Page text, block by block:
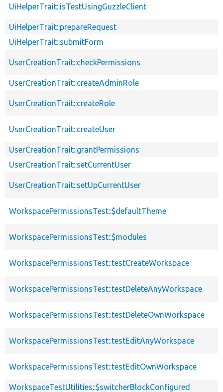
UiHelperTrait::isTestUsingGuzzleClient
UiHelperTrait::prepareRequest
UiHelperTrait::submitForm
UserCreationTrait::checkPermissions
UserCreationTrait::createAdminRole
UserCreationTrait::createRole
UserCreationTrait::createUser
UserCreationTrait::grantPermissions
UserCreationTrait::setCurrentUser
UserCreationTrait::setUpCurrentUser
WorkspacePermissionsTest::$defaultTheme
WorkspacePermissionsTest::$modules
WorkspacePermissionsTest::testCreateWorkspace
WorkspacePermissionsTest::testDeleteAnyWorkspace
WorkspacePermissionsTest::testDeleteOwnWorkspace
WorkspacePermissionsTest::testEditAnyWorkspace
WorkspacePermissionsTest::testEditOwnWorkspace
WorkspaceTestUtilities::$switcherBlockConfigured